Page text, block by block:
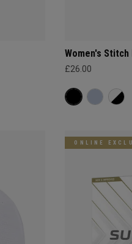
Women's
£26.00
ONLINE